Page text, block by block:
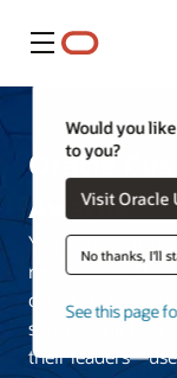
Menu
Would you
to you?
No thanks, I'll
See this page
Oracle
Awards
You’ve done
recognition. The
celebrate the
showcasing how
their